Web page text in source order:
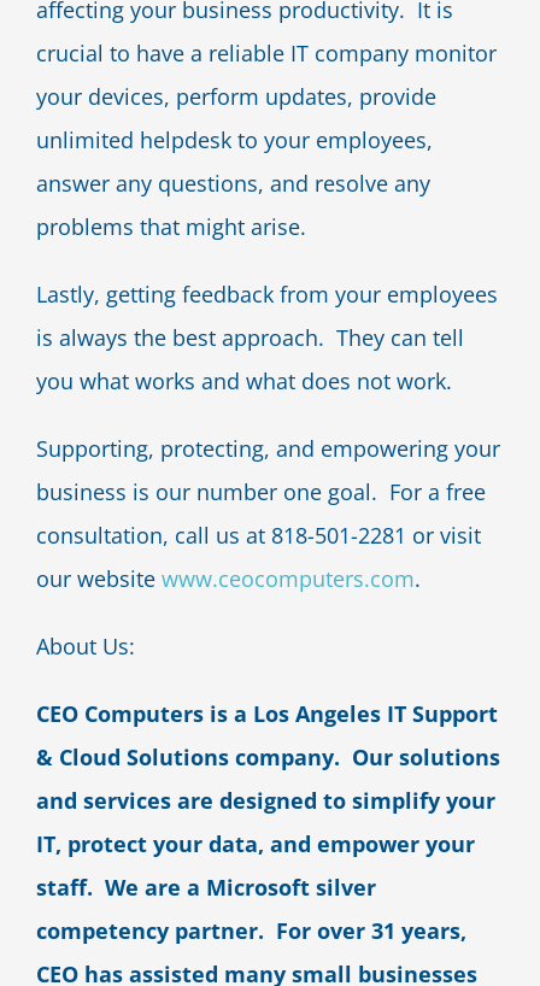
affecting your business productivity. It is
crucial to have a reliable IT company monitor
your devices, perform updates, provide
unlimited helpdesk to your employees,
answer any questions, and resolve any
problems that might arise.
Lastly, getting feedback from your employees
is always the best approach. They can tell
you what works and what does not work.
Supporting, protecting, and empowering your
business is our number one goal. For a free
consultation, call us at 818-501-2281 or visit
our website www.ceocomputers.com.
About Us:
CEO Computers is a Los Angeles IT Support
& Cloud Solutions company. Our solutions
and services are designed to simplify your
IT, protect your data, and empower your
staff. We are a Microsoft silver
competency partner. For over 31 years,
CEO has assisted many small businesses